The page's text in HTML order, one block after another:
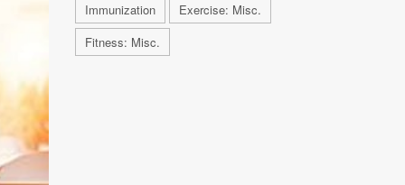
Immunization
Exercise: Misc.
Fitness: Misc.